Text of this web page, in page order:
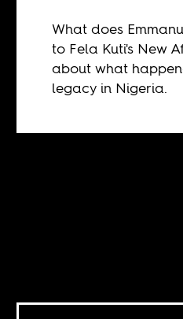
What does
to Fela Kuti's New
about what
legacy in Nigeria.